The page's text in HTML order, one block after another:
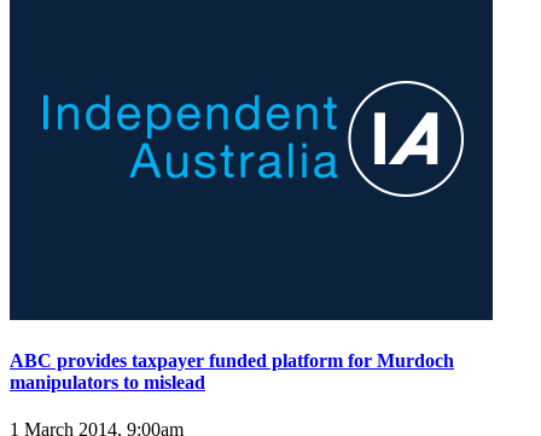
ABC provides taxpayer funded platform for Murdoch
manipulators to mislead
1 March 2014, 9:00am